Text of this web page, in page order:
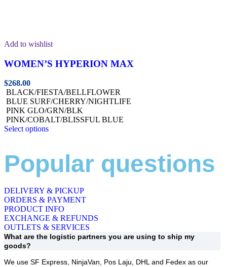
Add to wishlist
WOMEN’S HYPERION MAX
$268.00
BLACK/FIESTA/BELLFLOWER
BLUE SURF/CHERRY/NIGHTLIFE
PINK GLO/GRN/BLK
PINK/COBALT/BLISSFUL BLUE
Select options
Popular questions
DELIVERY & PICKUP
ORDERS & PAYMENT
PRODUCT INFO
EXCHANGE & REFUNDS
OUTLETS & SERVICES
What are the logistic partners you are using to ship my
goods?
We use SF Express, NinjaVan, Pos Laju, DHL and Fedex as our